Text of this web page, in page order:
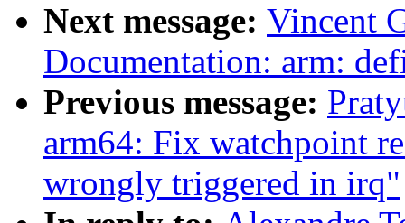
Next message: Vincent
Documentation: arm:
Previous message:
arm64: Fix watchpoint
wrongly triggered in irq"